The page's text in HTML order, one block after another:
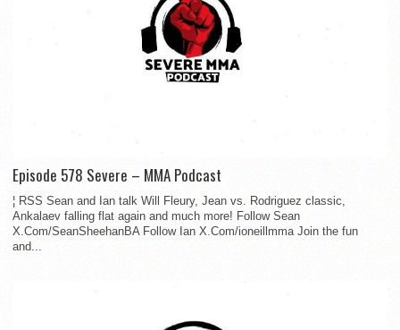
Episode 578 Severe – MMA Podcast
¦ RSS Sean and Ian talk Will Fleury, Jean vs. Rodriguez classic,
Ankalaev falling flat again and much more! Follow Sean
X.Com/SeanSheehanBA Follow Ian X.Com/ioneillmma Join the fun
and...